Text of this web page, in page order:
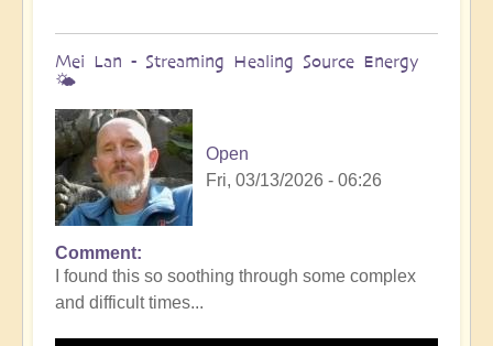
Mei Lan - Streaming Healing Source Energy
🌤️
Open
Fri, 03/13/2026 - 06:26
Comment
I found this so soothing through some complex
and difficult times...